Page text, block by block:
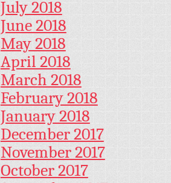
July 2018
June 2018
May 2018
April 2018
March 2018
February 2018
January 2018
December 2017
November 2017
October 2017